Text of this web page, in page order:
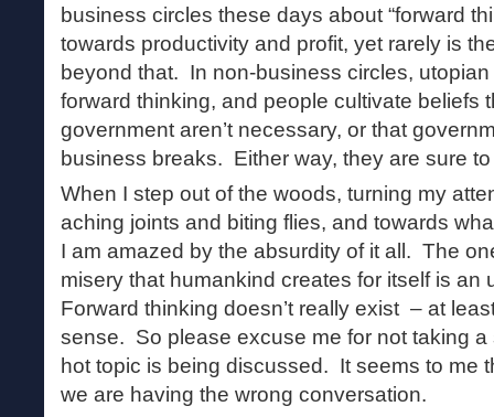
business circles these days about “forward
towards productivity and profit, yet rarely is
beyond that. In non-business circles,
forward thinking, and people cultivate beliefs
government aren’t necessary, or that
business breaks. Either way, they are sure
When I step out of the woods, turning my
aching joints and biting flies, and towards
I am amazed by the absurdity of it all. The
misery that humankind creates for itself is an
Forward thinking doesn’t really exist – at
sense. So please excuse me for not taking
hot topic is being discussed. It seems to me
we are having the wrong conversation.